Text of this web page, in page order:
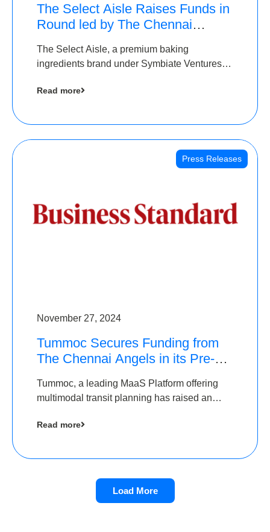
The Select Aisle Raises Funds in
Round led by The Chennai
The Select Aisle, a premium baking
ingredients brand under Symbiate Ventures
Angels
Read more
Press Releases
November 27, 2024
Tummoc Secures Funding from
The Chennai Angels in its Pre-
Tummoc, a leading MaaS Platform offering
multimodal transit planning has raised an
Angels as a part of its Pre-Series A round
Read more
Load More